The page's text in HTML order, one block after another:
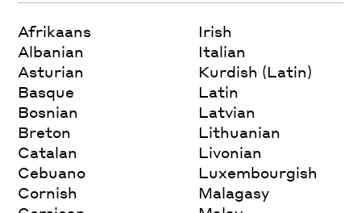
Afrikaans
Albanian
Asturian
Basque
Bosnian
Breton
Catalan
Cebuano
Cornish
Irish
Italian
Kurdish (Latin)
Latin
Latvian
Lithuanian
Livonian
Luxembourgish
Malagasy